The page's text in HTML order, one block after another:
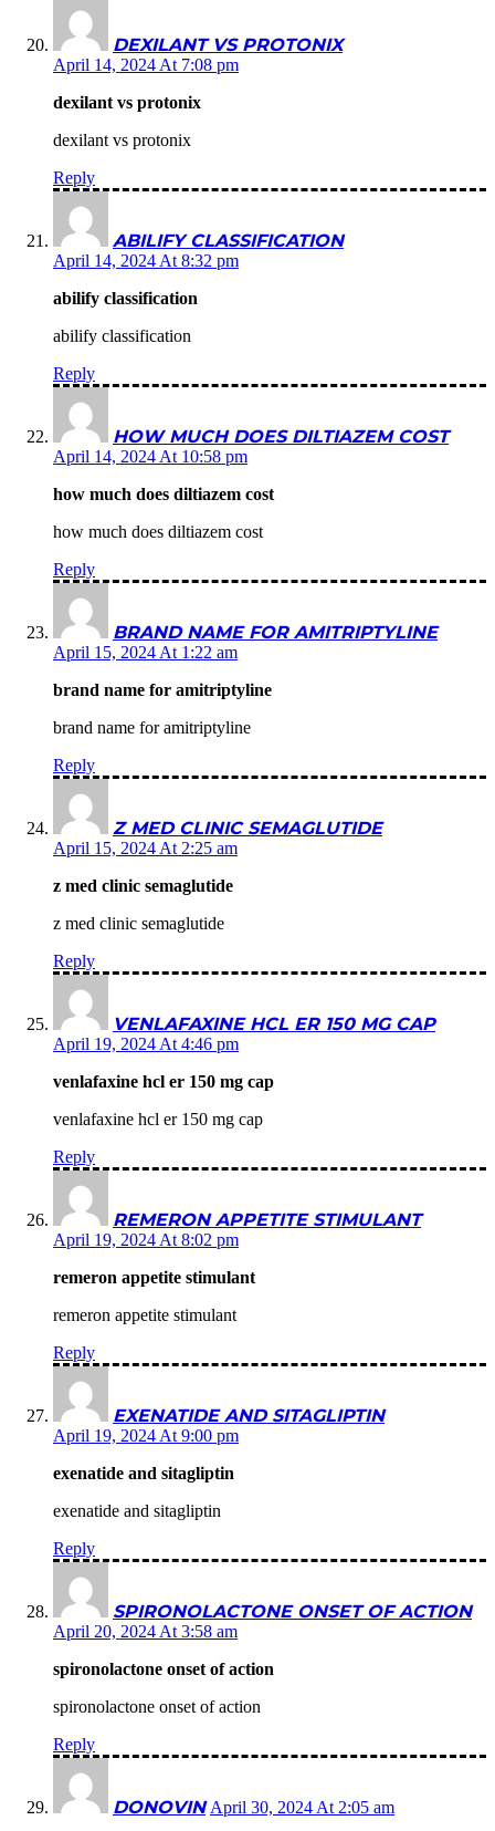
DEXILANT VS PROTONIX
April 14, 2024 At 7:08 pm
dexilant vs protonix
dexilant vs protonix
Reply
ABILIFY CLASSIFICATION
April 14, 2024 At 8:32 pm
abilify classification
abilify classification
Reply
HOW MUCH DOES DILTIAZEM COST
April 14, 2024 At 10:58 pm
how much does diltiazem cost
how much does diltiazem cost
Reply
BRAND NAME FOR AMITRIPTYLINE
April 15, 2024 At 1:22 am
brand name for amitriptyline
brand name for amitriptyline
Reply
Z MED CLINIC SEMAGLUTIDE
April 15, 2024 At 2:25 am
z med clinic semaglutide
z med clinic semaglutide
Reply
VENLAFAXINE HCL ER 150 MG CAP
April 19, 2024 At 4:46 pm
venlafaxine hcl er 150 mg cap
venlafaxine hcl er 150 mg cap
Reply
REMERON APPETITE STIMULANT
April 19, 2024 At 8:02 pm
remeron appetite stimulant
remeron appetite stimulant
Reply
EXENATIDE AND SITAGLIPTIN
April 19, 2024 At 9:00 pm
exenatide and sitagliptin
exenatide and sitagliptin
Reply
SPIRONOLACTONE ONSET OF ACTION
April 20, 2024 At 3:58 am
spironolactone onset of action
spironolactone onset of action
Reply
DONOVIN April 30, 2024 At 2:05 am